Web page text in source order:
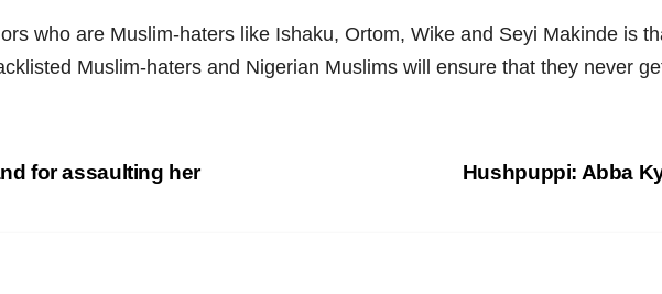
who are Muslim-haters like Ishaku, Ortom, Wike and Seyi Makinde is
Muslim-haters and Nigerian Muslims will ensure that they never
Hushpuppi: Abba
for assaulting her